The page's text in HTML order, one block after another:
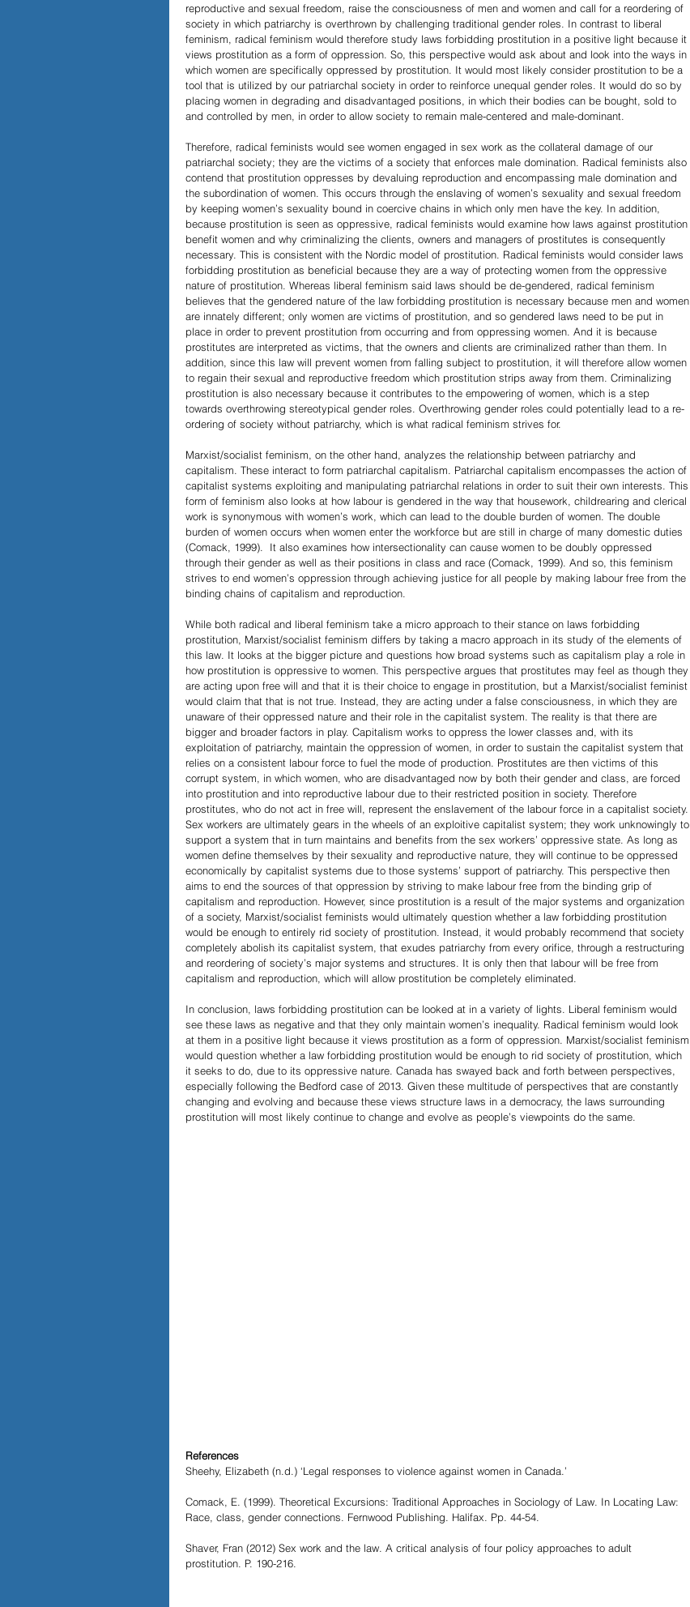
reproductive and sexual freedom, raise the consciousness of men and women and call for a reordering of
society in which patriarchy is overthrown by challenging traditional gender roles. In contrast to liberal
feminism, radical feminism would therefore study laws forbidding prostitution in a positive light because it
views prostitution as a form of oppression. So, this perspective would ask about and look into the ways in
which women are specifically oppressed by prostitution. It would most likely consider prostitution to be a
tool that is utilized by our patriarchal society in order to reinforce unequal gender roles. It would do so by
placing women in degrading and disadvantaged positions, in which their bodies can be bought, sold to
and controlled by men, in order to allow society to remain male-centered and male-dominant.
Therefore, radical feminists would see women engaged in sex work as the collateral damage of our
patriarchal society; they are the victims of a society that enforces male domination. Radical feminists also
contend that prostitution oppresses by devaluing reproduction and encompassing male domination and
the subordination of women. This occurs through the enslaving of women’s sexuality and sexual freedom
by keeping women’s sexuality bound in coercive chains in which only men have the key. In addition,
because prostitution is seen as oppressive, radical feminists would examine how laws against prostitution
benefit women and why criminalizing the clients, owners and managers of prostitutes is consequently
necessary. This is consistent with the Nordic model of prostitution. Radical feminists would consider laws
forbidding prostitution as beneficial because they are a way of protecting women from the oppressive
nature of prostitution. Whereas liberal feminism said laws should be de-gendered, radical feminism
believes that the gendered nature of the law forbidding prostitution is necessary because men and women
are innately different; only women are victims of prostitution, and so gendered laws need to be put in
place in order to prevent prostitution from occurring and from oppressing women. And it is because
prostitutes are interpreted as victims, that the owners and clients are criminalized rather than them. In
addition, since this law will prevent women from falling subject to prostitution, it will therefore allow women
to regain their sexual and reproductive freedom which prostitution strips away from them. Criminalizing
prostitution is also necessary because it contributes to the empowering of women, which is a step
towards overthrowing stereotypical gender roles. Overthrowing gender roles could potentially lead to a re-
ordering of society without patriarchy, which is what radical feminism strives for.
Marxist/socialist feminism, on the other hand, analyzes the relationship between patriarchy and
capitalism. These interact to form patriarchal capitalism. Patriarchal capitalism encompasses the action of
capitalist systems exploiting and manipulating patriarchal relations in order to suit their own interests. This
form of feminism also looks at how labour is gendered in the way that housework, childrearing and clerical
work is synonymous with women’s work, which can lead to the double burden of women. The double
burden of women occurs when women enter the workforce but are still in charge of many domestic duties
(Comack, 1999).  It also examines how intersectionality can cause women to be doubly oppressed
through their gender as well as their positions in class and race (Comack, 1999). And so, this feminism
strives to end women’s oppression through achieving justice for all people by making labour free from the
binding chains of capitalism and reproduction.
While both radical and liberal feminism take a micro approach to their stance on laws forbidding
prostitution, Marxist/socialist feminism differs by taking a macro approach in its study of the elements of
this law. It looks at the bigger picture and questions how broad systems such as capitalism play a role in
how prostitution is oppressive to women. This perspective argues that prostitutes may feel as though they
are acting upon free will and that it is their choice to engage in prostitution, but a Marxist/socialist feminist
would claim that that is not true. Instead, they are acting under a false consciousness, in which they are
unaware of their oppressed nature and their role in the capitalist system. The reality is that there are
bigger and broader factors in play. Capitalism works to oppress the lower classes and, with its
exploitation of patriarchy, maintain the oppression of women, in order to sustain the capitalist system that
relies on a consistent labour force to fuel the mode of production. Prostitutes are then victims of this
corrupt system, in which women, who are disadvantaged now by both their gender and class, are forced
into prostitution and into reproductive labour due to their restricted position in society. Therefore
prostitutes, who do not act in free will, represent the enslavement of the labour force in a capitalist society.
Sex workers are ultimately gears in the wheels of an exploitive capitalist system; they work unknowingly to
support a system that in turn maintains and benefits from the sex workers’ oppressive state. As long as
women define themselves by their sexuality and reproductive nature, they will continue to be oppressed
economically by capitalist systems due to those systems’ support of patriarchy. This perspective then
aims to end the sources of that oppression by striving to make labour free from the binding grip of
capitalism and reproduction. However, since prostitution is a result of the major systems and organization
of a society, Marxist/socialist feminists would ultimately question whether a law forbidding prostitution
would be enough to entirely rid society of prostitution. Instead, it would probably recommend that society
completely abolish its capitalist system, that exudes patriarchy from every orifice, through a restructuring
and reordering of society’s major systems and structures. It is only then that labour will be free from
capitalism and reproduction, which will allow prostitution be completely eliminated.
In conclusion, laws forbidding prostitution can be looked at in a variety of lights. Liberal feminism would
see these laws as negative and that they only maintain women’s inequality. Radical feminism would look
at them in a positive light because it views prostitution as a form of oppression. Marxist/socialist feminism
would question whether a law forbidding prostitution would be enough to rid society of prostitution, which
it seeks to do, due to its oppressive nature. Canada has swayed back and forth between perspectives,
especially following the Bedford case of 2013. Given these multitude of perspectives that are constantly
changing and evolving and because these views structure laws in a democracy, the laws surrounding
prostitution will most likely continue to change and evolve as people’s viewpoints do the same.
References
Sheehy, Elizabeth (n.d.) ‘Legal responses to violence against women in Canada.’
Comack, E. (1999). Theoretical Excursions: Traditional Approaches in Sociology of Law. In Locating Law:
Race, class, gender connections. Fernwood Publishing. Halifax. Pp. 44-54.
Shaver, Fran (2012) Sex work and the law. A critical analysis of four policy approaches to adult
prostitution. P. 190-216.